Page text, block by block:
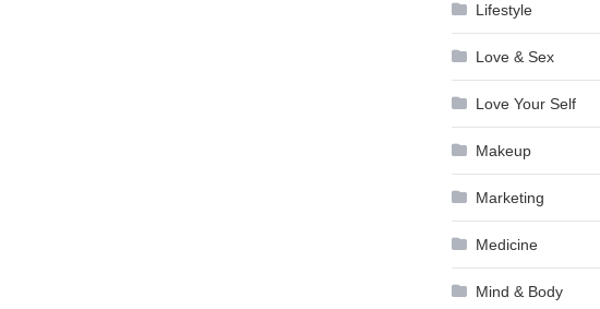
Lifestyle
Love & Sex
Love Your Self
Makeup
Marketing
Medicine
Mind & Body